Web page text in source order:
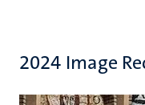
2024 Image